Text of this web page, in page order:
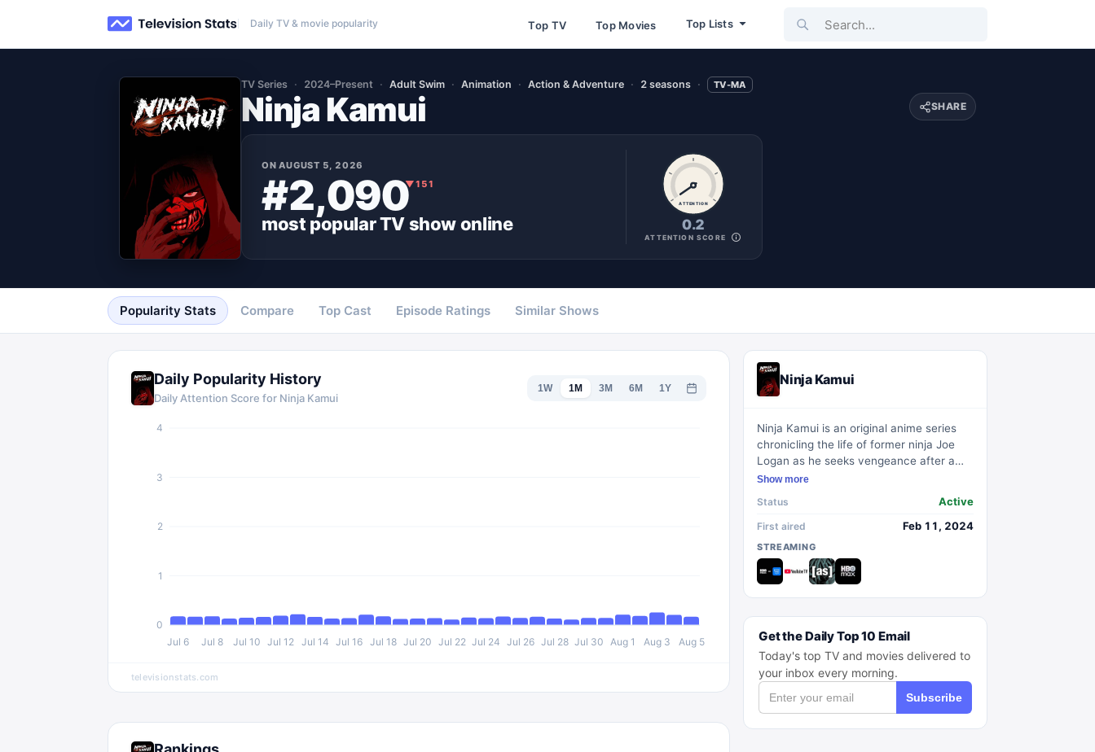
Daily TV & movie popularity Top TV Top Movies Top Lists Search...
TV Series 2024–Present Adult Swim Animation Action & Adventure 2 seasons TV-MA
Ninja Kamui SHARE
ONAUGUST 5, 2026
#2,090▼151
most popularTV showonline
ATTENTION
0.2
ATTENTION SCORE
Popularity Stats Compare Top Cast Episode Ratings Similar Shows
Daily Popularity History
Daily Attention Score for Ninja Kamui
1W 1M 3M 6M 1Y
Jul 6 Jul 8 Jul 10 Jul 12 Jul 14 Jul 16 Jul 18 Jul 20 Jul 22 Jul 24 Jul 26 Jul 28 Jul 30 Aug 1 Aug 3 Aug 5
0
1
2
3
4
televisionstats.com
Ninja Kamui
Ninja Kamui is an original anime series
chronicling the life of former ninja Joe
Logan as he seeks vengeance after a
brutal attack on his family. Concealing
peaceful life is shattered, propelling him
to resurrect his ninja alter-ego, Ninja
Kamui, to confront the clan that trained
him and enforce justice for his loved
ones.
Show more
Status Active
First aired Feb 11, 2024
STREAMING
Get the Daily Top 10 Email
Today's top TV and movies delivered to
your inbox every morning.
Subscribe